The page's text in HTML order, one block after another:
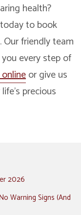
health?
to book
friendly team
every step of
or give us
precious
2026
Warning Signs (And